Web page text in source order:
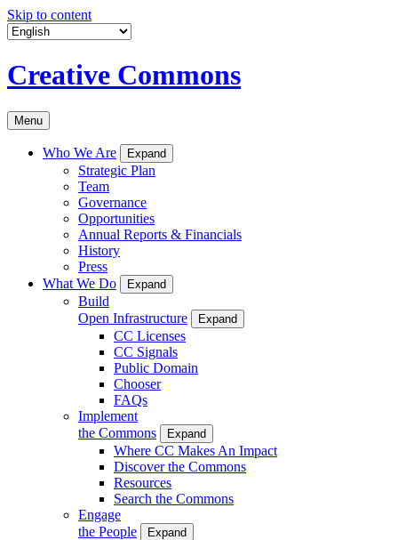
Skip to content
Creative Commons
Menu
Who We Are Expand
Strategic Plan
Team
Governance
Opportunities
Annual Reports & Financials
History
Press
What We Do
Expand
Build
Open Infrastructure
Expand
CC Licenses
CC Signals
Public Domain
Chooser
FAQs
Implement
the Commons
Expand
Where CC Makes An Impact
Discover the Commons
Resources
Search the Commons
Engage
the People
Expand